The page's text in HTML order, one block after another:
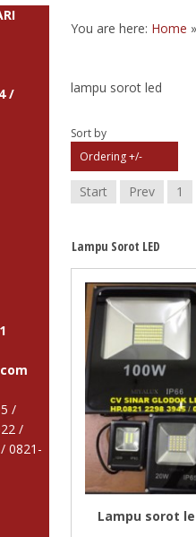
/
/
/
0821-
You are here: Home
lampu sorot led
Sort by
Ordering +/-
Start Prev 1
Lampu Sorot LED
Lampu sorot